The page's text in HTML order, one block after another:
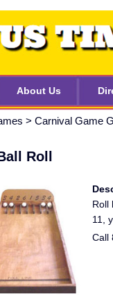
About Us
> Carnival Game
Roll
Roll
11,
Call